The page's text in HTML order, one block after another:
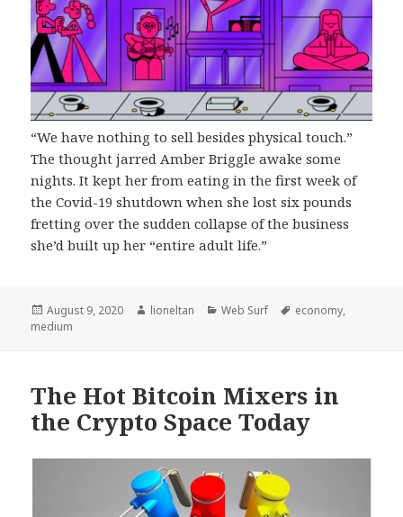
“We have nothing to sell besides physical touch.”
The thought jarred Amber Briggle awake some
nights. It kept her from eating in the first week of
the Covid-19 shutdown when she lost six pounds
fretting over the sudden collapse of the business
she’d built up her “entire adult life.”
Posted
on
August 9, 2020 Author
lioneltan Categories
Web Surf Tags
economy,
medium
The Hot Bitcoin Mixers in
the Crypto Space Today